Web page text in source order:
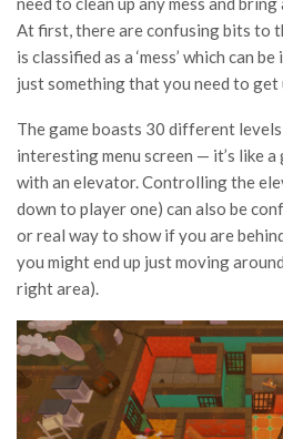
At first, there are confusing bits to
is classified as a ‘mess’ which can
just something that you need to get
The game boasts 30 different
interesting menu screen — it’s like
with an elevator. Controlling the
down to player one) can also be
or real way to show if you are
you might end up just moving
right area).